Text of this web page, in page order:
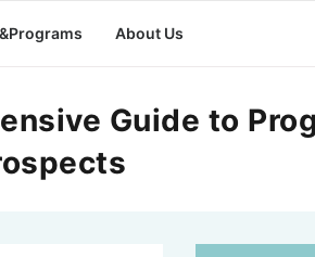
About Us
Guide to